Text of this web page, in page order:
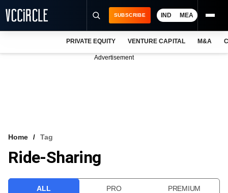
VCC INTELLIGENCE
SUBSCRIBE IND MEA
PRIVATE EQUITY VENTURE CAPITAL M&A
Advertisement
Home Tag
Ride-Sharing
ALL PRO PREMIUM